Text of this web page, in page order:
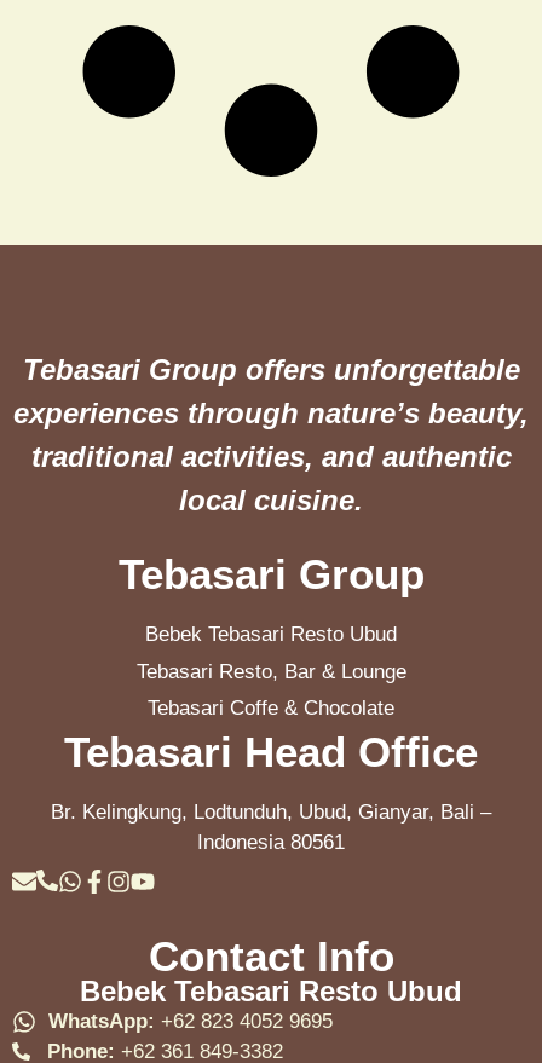
Tebasari Group offers unforgettable
experiences through nature’s beauty,
traditional activities, and authentic
local cuisine.
Tebasari Group
Bebek Tebasari Resto Ubud
Tebasari Resto, Bar & Lounge
Tebasari Coffe & Chocolate
Tebasari Head Office
Br. Kelingkung, Lodtunduh, Ubud, Gianyar, Bali –
Indonesia 80561
Contact Info
Bebek Tebasari Resto Ubud
WhatsApp: +62 823 4052 9695
Phone: +62 361 849-3382